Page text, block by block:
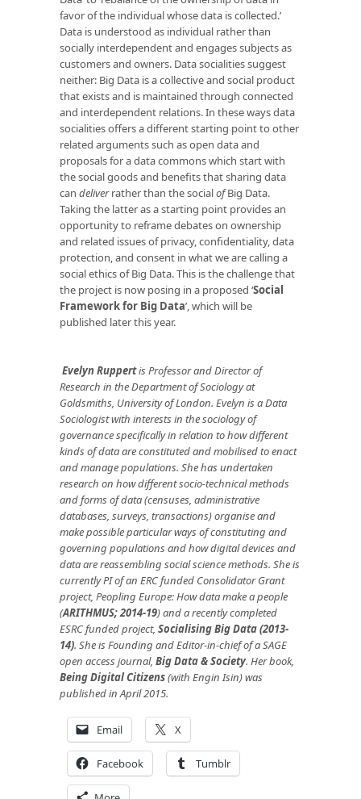
favor of the individual whose data is collected.’
Data is understood as individual rather than
socially interdependent and engages subjects as
customers and owners. Data socialities suggest
neither: Big Data is a collective and social product
that exists and is maintained through connected
and interdependent relations. In these ways data
socialities offers a different starting point to other
related arguments such as open data and
proposals for a data commons which start with
the social goods and benefits that sharing data
can deliverrather than the socialofBig Data.
Taking the latter as a starting point provides an
opportunity to reframe debates on ownership
and related issues of privacy, confidentiality, data
protection, and consent in what we are calling a
social ethics of Big Data. This is the challenge that
the project is now posing in a proposed ‘Social
Framework for Big Data’, which will be
published later this year.
Evelyn Ruppertis Professor and Director of
Research in the Department of Sociology at
Goldsmiths, University of London. Evelyn is a Data
Sociologist with interests in the sociology of
governance specifically in relation to how different
kinds of data are constituted and mobilised to enact
and manage populations. She has undertaken
research on how different socio-technical methods
and forms of data (censuses, administrative
databases, surveys, transactions) organise and
make possible particular ways of constituting and
governing populations and how digital devices and
data are reassembling social science methods. She is
currently PI of an ERC funded Consolidator Grant
project, Peopling Europe: How data make a people
(ARITHMUS; 2014-19) and a recently completed
ESRC funded project, Socialising Big Data (2013-
14). She is Founding and Editor-in-chief of a SAGE
open access journal, Big Data & Society. Her book,
Being Digital Citizens(with Engin Isin) was
published in April 2015.
Email X
Facebook Tumblr